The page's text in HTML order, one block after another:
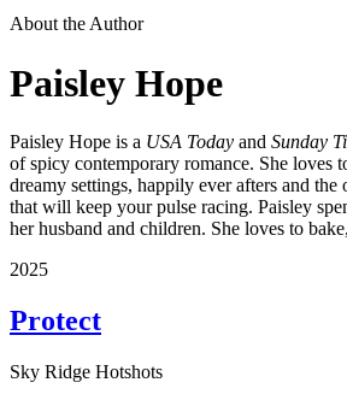
About the Author
Paisley Hope
Paisley Hope is a USA Today and Sunday
of spicy contemporary romance. She loves
dreamy settings, happily ever afters and the
that will keep your pulse racing. Paisley
her husband and children. She loves to
2025
Protect
Sky Ridge Hotshots